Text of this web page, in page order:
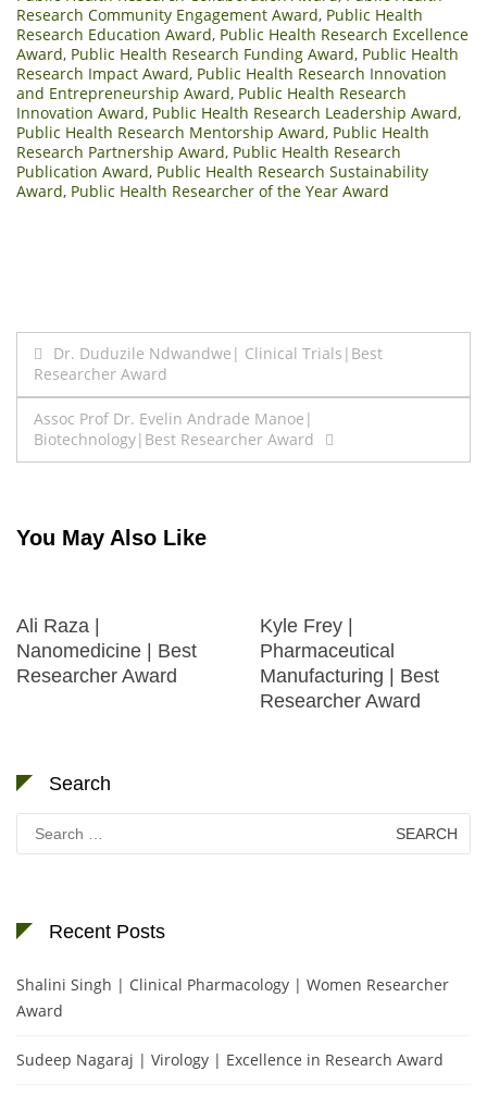
Research Community Engagement Award, Public Health
Research Education Award, Public Health Research Excellence
Award, Public Health Research Funding Award, Public Health
Research Impact Award, Public Health Research Innovation
and Entrepreneurship Award, Public Health Research
Innovation Award, Public Health Research Leadership Award,
Public Health Research Mentorship Award, Public Health
Research Partnership Award, Public Health Research
Publication Award, Public Health Research Sustainability
Award, Public Health Researcher of the Year Award
Post
navigation
Dr. Duduzile Ndwandwe| Clinical Trials|Best
Researcher Award
Assoc Prof Dr. Evelin Andrade Manoe|
Biotechnology|Best Researcher Award
You May Also Like
Ali Raza |
Nanomedicine | Best
Researcher Award
Kyle Frey |
Pharmaceutical
Manufacturing | Best
Researcher Award
Search
Search
for:
Recent Posts
Shalini Singh | Clinical Pharmacology | Women Researcher
Award
Sudeep Nagaraj | Virology | Excellence in Research Award